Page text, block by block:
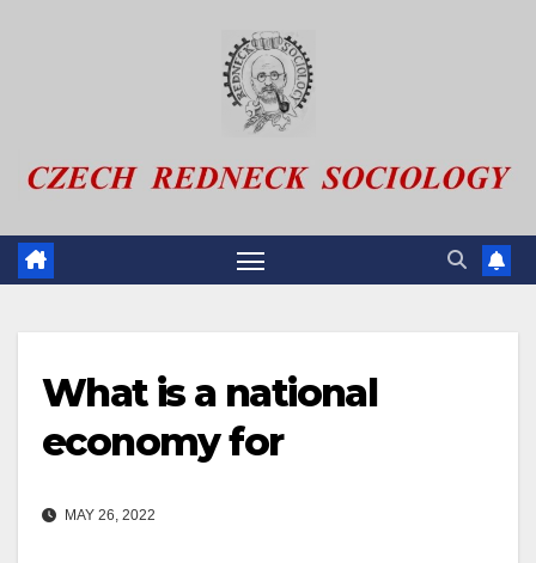
What is a national
economy for
MAY 26, 2022